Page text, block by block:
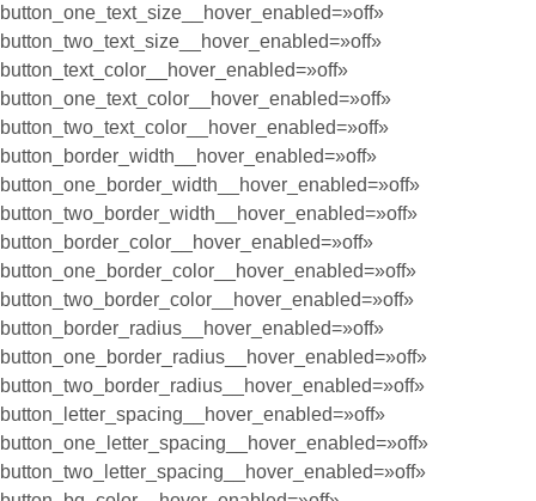
button_one_text_size__hover_enabled=»off»
button_two_text_size__hover_enabled=»off»
button_text_color__hover_enabled=»off»
button_one_text_color__hover_enabled=»off»
button_two_text_color__hover_enabled=»off»
button_border_width__hover_enabled=»off»
button_one_border_width__hover_enabled=»off»
button_two_border_width__hover_enabled=»off»
button_border_color__hover_enabled=»off»
button_one_border_color__hover_enabled=»off»
button_two_border_color__hover_enabled=»off»
button_border_radius__hover_enabled=»off»
button_one_border_radius__hover_enabled=»off»
button_two_border_radius__hover_enabled=»off»
button_letter_spacing__hover_enabled=»off»
button_one_letter_spacing__hover_enabled=»off»
button_two_letter_spacing__hover_enabled=»off»